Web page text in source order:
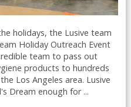
holidays, the Lusive team
Holiday Outreach Event
team to pass out
products to hundreds
Los Angeles area. Lusive
Dream enough for ...